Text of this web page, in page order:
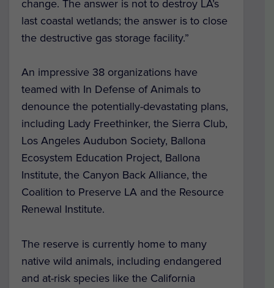
change. The answer is not to destroy LA’s
last coastal wetlands; the answer is to close
the destructive gas storage facility.”
An impressive 38 organizations have
teamed with In Defense of Animals to
denounce the potentially-devastating plans,
including Lady Freethinker, the Sierra Club,
Los Angeles Audubon Society, Ballona
Ecosystem Education Project, Ballona
Institute, the Canyon Back Alliance, the
Coalition to Preserve LA and the Resource
Renewal Institute.
The reserve is currently home to many
native wild animals, including endangered
and at-risk species like the California